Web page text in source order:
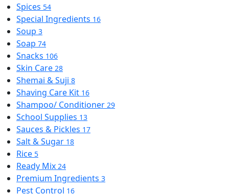
Spices 54
Special Ingredients 16
Soup 3
Soap 74
Snacks 106
Skin Care 28
Shemai & Suji 8
Shaving Care Kit 16
Shampoo/ Conditioner 29
School Supplies 13
Sauces & Pickles 17
Salt & Sugar 18
Rice 5
Ready Mix 24
Premium Ingredients 3
Pest Control 16